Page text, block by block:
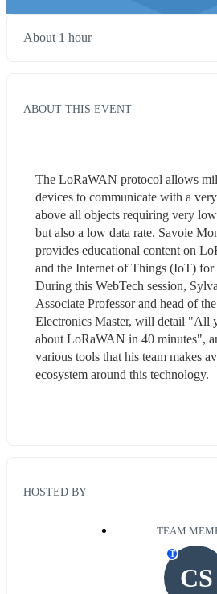
About 1 hour
ABOUT THIS EVENT
The LoRaWAN protocol allows
devices to communicate with a
above all objects requiring very
but also a low data rate. Savoie
provides educational content on
and the Internet of Things (IoT) for
During this WebTech session,
Associate Professor and head of
Electronics Master, will detail "All
about LoRaWAN in 40 minutes",
various tools that his team makes
ecosystem around this technology.
HOSTED BY
TEAM
CS
T